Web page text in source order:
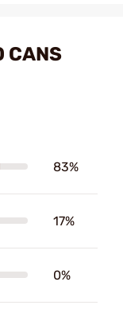
CANS
83%
17%
0%